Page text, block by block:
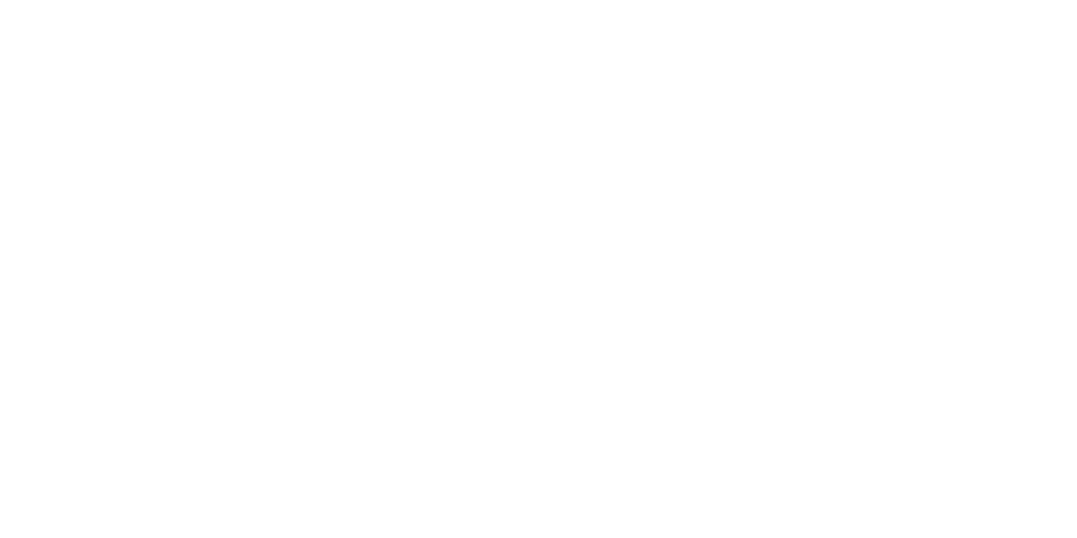
tour. What to do in Prague This extreme. Flight School in the Czech Republic